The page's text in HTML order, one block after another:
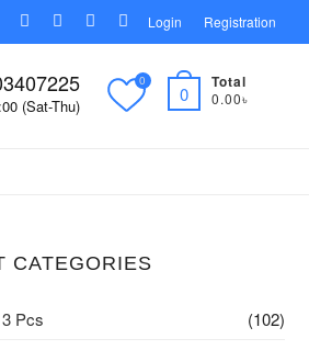
pinterestinstagramlinkedinyoutube
Login Registration
(Sat-Thu)
0
0
Total
0.00৳
CATEGORIES
Pcs
(102)